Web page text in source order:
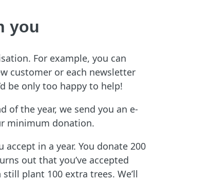
you
For example, you can
customer or each newsletter
be only too happy to help!
of the year, we send you an e-
minimum donation.
in a year. You donate 200
out that you’ve accepted
plant 100 extra trees. We’ll